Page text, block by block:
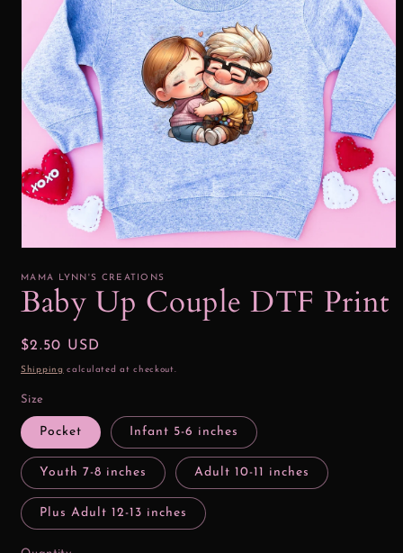
1
modal
MAMA LYNN'S CREATIONS
Baby Up Couple DTF Print
Regular
price
$2.50 USD
Shipping calculated at checkout.
Size
Pocket Infant 5-6 inches
Youth 7-8 inches Adult 10-11 inches
Plus Adult 12-13 inches